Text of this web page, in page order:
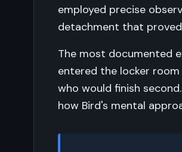
employed precise
detachment that
The most documented
entered the locker
who would finish
how Bird's mental